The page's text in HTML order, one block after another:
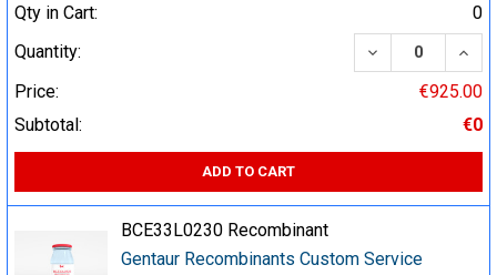
Qty in Cart:
0
Quantity:
DECREASE
Price:
€925.00
Subtotal:
€0
ADD TO CART
BCE33L0230 Recombinant
Gentaur Recombinants Custom Service